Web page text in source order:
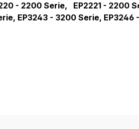
- 2200 Serie, EP2221 -
EP3243 - 3200 Serie,